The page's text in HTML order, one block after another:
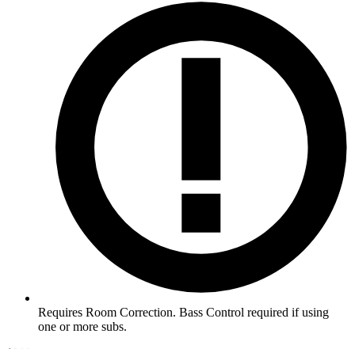
Requires Room Correction. Bass Control required if using
one or more subs.